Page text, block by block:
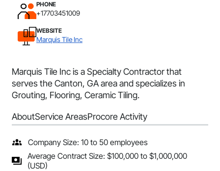
PHONE
+17703451009
WEBSITE
Marquis Tile Inc
Marquis Tile Inc is a Specialty Contractor that
serves the Canton, GA area and specializes in
Grouting, Flooring, Ceramic Tiling.
AboutService AreasProcore Activity
Company Size: 10 to 50 employees
Average Contract Size: $100,000 to $1,000,000
(USD)